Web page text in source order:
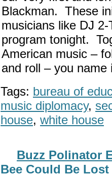
Blackman. These
musicians like DJ
program tonight.
American music –
and roll – you name
Tags: bureau of
music diplomacy,
house, white house
Buzz Polinator
Bee Could Be